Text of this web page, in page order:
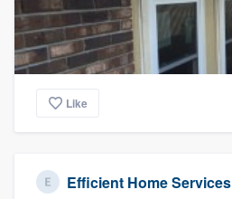
Like
Efficient Home Services